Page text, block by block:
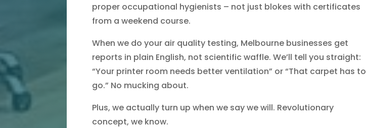
proper occupational hygienists – not just blokes with certificates
from a weekend course.
When we do your air quality testing, Melbourne businesses get
reports in plain English, not scientific waffle. We’ll tell you straight:
“Your printer room needs better ventilation” or “That carpet has to
go.” No mucking about.
Plus, we actually turn up when we say we will. Revolutionary
concept, we know.